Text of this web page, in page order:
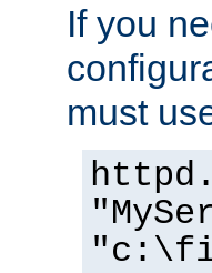
If you
must